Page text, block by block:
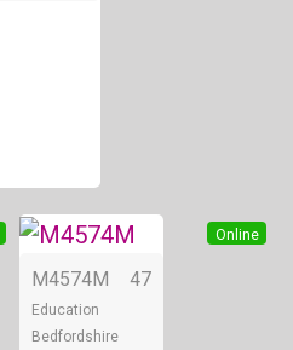
Online
M4574M 47
Education
Bedfordshire